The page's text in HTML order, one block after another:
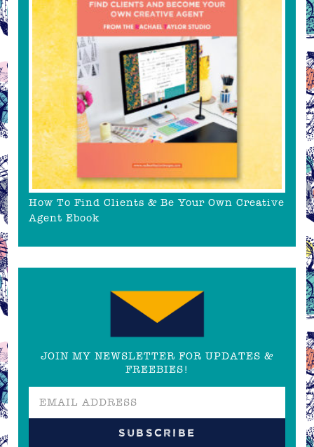
How To Find Clients & Be Your Own Creative
Agent Ebook
JOIN MY NEWSLETTER FOR UPDATES &
FREEBIES!